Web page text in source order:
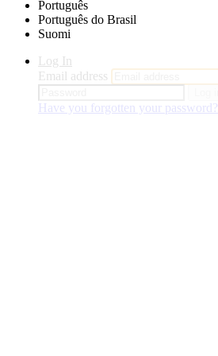
Português
Português do Brasil
Suomi
Log In
Email address
Have you forgotten your password?